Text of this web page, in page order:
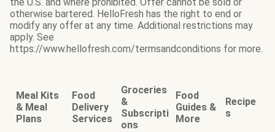
otherwise bartered. HelloFresh has the right to end or
modify any offer at any time. Additional restrictions may
apply. See
https://www.hellofresh.com/termsandconditions for more.
Meal Kits
& Meal
Plans
Food
Delivery
Services
Groceries
&
Subscripti
ons
Food
Guides &
More
Recipe
s